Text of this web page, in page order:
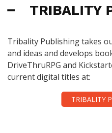
TRIBALITY
Tribality Publishing takes
and ideas and develops
DriveThruRPG and
current digital titles at:
TRIBALITY